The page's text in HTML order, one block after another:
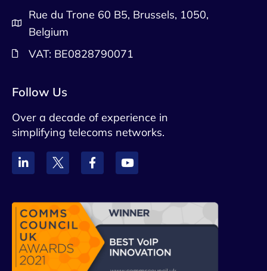
Rue du Trone 60 B5, Brussels, 1050,
Belgium
VAT: BE0828790071
Follow Us
Over a decade of experience in
simplifying telecoms networks.